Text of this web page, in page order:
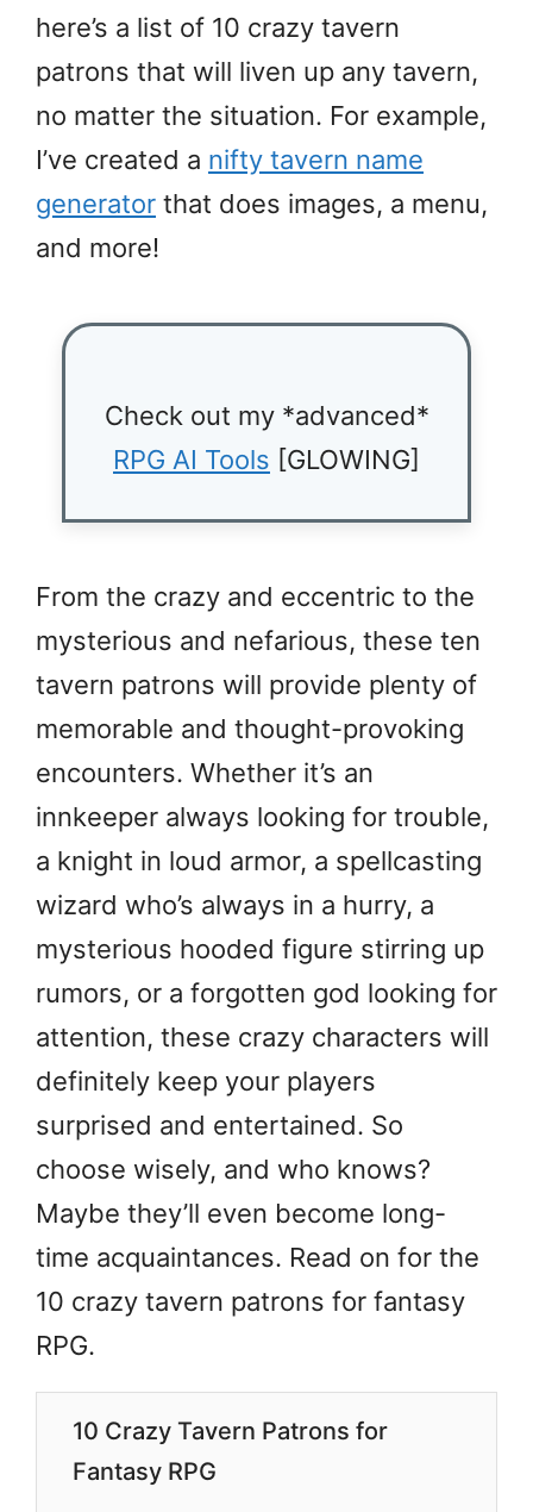
here’s a list of 10 crazy tavern
patrons that will liven up any tavern,
no matter the situation. For example,
I’ve created a nifty tavern name
generator that does images, a menu,
and more!
Check out my *advanced*
RPG AI Tools [GLOWING]
From the crazy and eccentric to the
mysterious and nefarious, these ten
tavern patrons will provide plenty of
memorable and thought-provoking
encounters. Whether it’s an
innkeeper always looking for trouble,
a knight in loud armor, a spellcasting
wizard who’s always in a hurry, a
mysterious hooded figure stirring up
rumors, or a forgotten god looking for
attention, these crazy characters will
definitely keep your players
surprised and entertained. So
choose wisely, and who knows?
Maybe they’ll even become long-
time acquaintances. Read on for the
10 crazy tavern patrons for fantasy
RPG.
10 Crazy Tavern Patrons for
Fantasy RPG